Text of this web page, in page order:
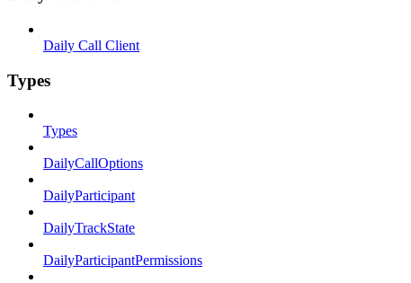
Daily Call Client
Types
Types
DailyCallOptions
DailyParticipant
DailyTrackState
DailyParticipantPermissions